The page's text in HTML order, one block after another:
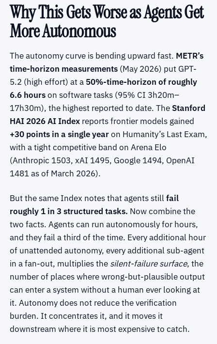
Why This Gets Worse as Agents Get
More Autonomous
The autonomy curve is bending upward fast. METR’s
time-horizon measurements (May 2026) put GPT-
5.2 (high effort) at a 50%-time-horizon of roughly
6.6 hourson software tasks (95% CI 3h20m–
17h30m), the highest reported to date. The Stanford
HAI 2026 AI Index reports frontier models gained
+30 points in a single yearon Humanity’s Last Exam,
with a tight competitive band on Arena Elo
(Anthropic 1503, xAI 1495, Google 1494, OpenAI
1481 as of March 2026).
But the same Index notes that agents still fail
roughly 1 in 3 structured tasks. Now combine the
two facts. Agents can run autonomously for hours,
and they fail a third of the time. Every additional hour
of unattended autonomy, every additional sub-agent
in a fan-out, multiplies the silent-failure surface, the
number of places where wrong-but-plausible output
can enter a system without a human ever looking at
it. Autonomy does not reduce the verification
burden. It concentrates it, and it moves it
downstream where it is most expensive to catch.